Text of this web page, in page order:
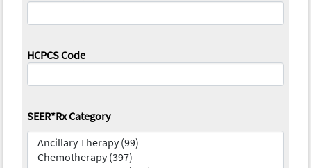
HCPCS Code
SEER*Rx Category